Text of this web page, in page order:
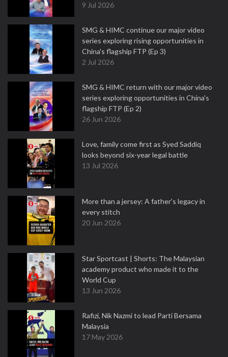
9 Jul 2026
SMG & HIMC continue our major video
series exploring rising opportunities in
China's flagship FTP (Ep 3)
2 Jul 2026
SMG & HIMC return with our major video
series exploring opportunities in China's
flagship FTP (Ep 2)
26 Jun 2026
Love, family come first as Syed Saddiq
looks beyond six-year legal battle
13 Jul 2026
More than a jersey: A father's legacy in
every stitch
20 Jun 2026
Star Sportcast | Shorts: The Malaysian
academy product who made it to the
World Cup
13 Jun 2026
Rafizi, Nik Nazmi to lead Parti Bersama
Malaysia
17 May 2026